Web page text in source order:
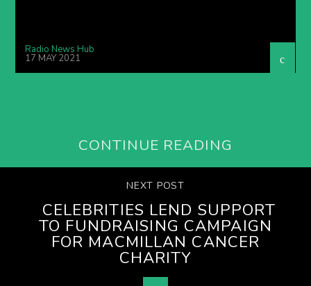
Radio News Hub
17 MAY 2021
CONTINUE READING
NEXT POST
CELEBRITIES LEND SUPPORT
TO FUNDRAISING CAMPAIGN
FOR MACMILLAN CANCER
CHARITY